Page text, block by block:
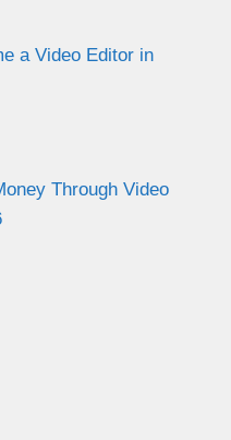
a Video Editor in
Through Video